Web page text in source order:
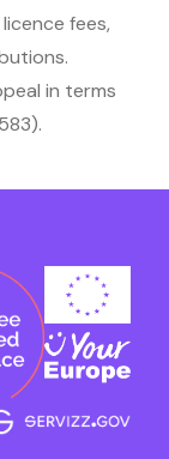
fees,
in terms